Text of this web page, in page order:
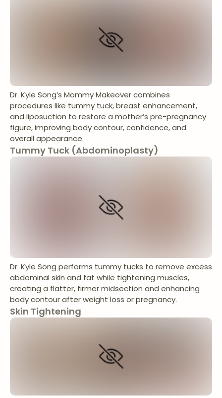
Dr. Kyle Song’s Mommy Makeover combines
procedures like tummy tuck, breast enhancement,
and liposuction to restore a mother’s pre-pregnancy
figure, improving body contour, confidence, and
overall appearance.
Tummy Tuck (Abdominoplasty)
Dr. Kyle Song performs tummy tucks to remove excess
abdominal skin and fat while tightening muscles,
creating a flatter, firmer midsection and enhancing
body contour after weight loss or pregnancy.
Skin Tightening